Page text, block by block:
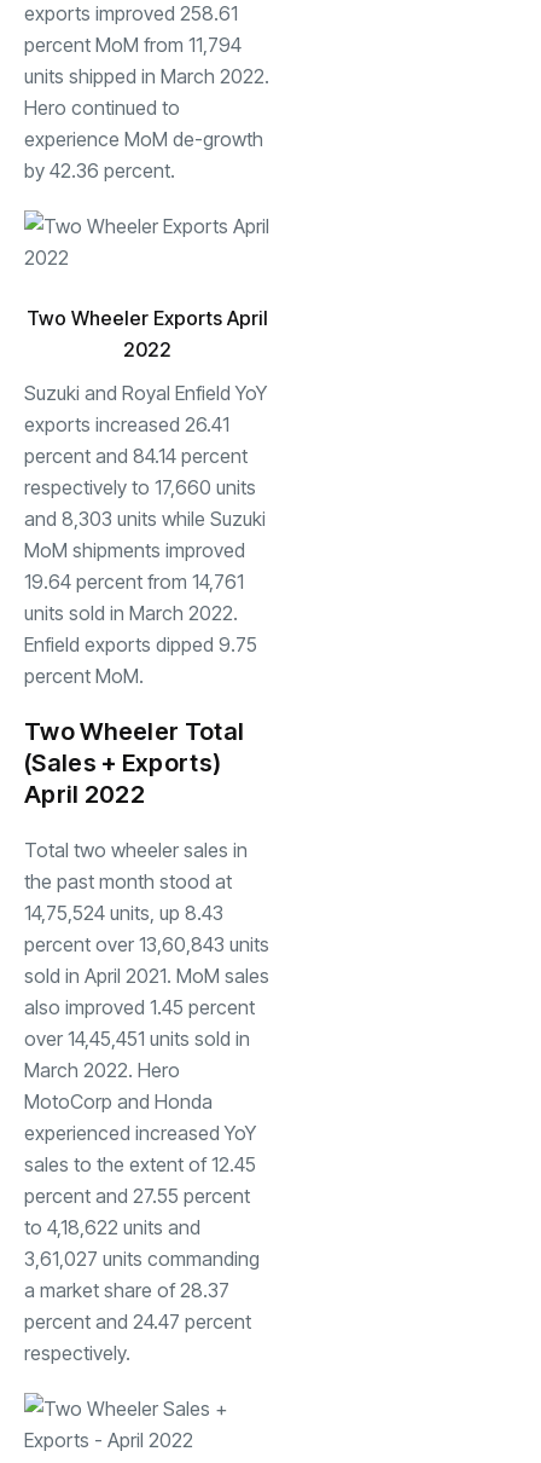
exports improved 258.61
percent MoM from 11,794
units shipped in March 2022.
Hero continued to
experience MoM de-growth
by 42.36 percent.
Two Wheeler Exports April
2022
Suzuki and Royal Enfield YoY
exports increased 26.41
percent and 84.14 percent
respectively to 17,660 units
and 8,303 units while Suzuki
MoM shipments improved
19.64 percent from 14,761
units sold in March 2022.
Enfield exports dipped 9.75
percent MoM.
Two Wheeler Total
(Sales + Exports)
April 2022
Total two wheeler sales in
the past month stood at
14,75,524 units, up 8.43
percent over 13,60,843 units
sold in April 2021. MoM sales
also improved 1.45 percent
over 14,45,451 units sold in
March 2022. Hero
MotoCorp and Honda
experienced increased YoY
sales to the extent of 12.45
percent and 27.55 percent
to 4,18,622 units and
3,61,027 units commanding
a market share of 28.37
percent and 24.47 percent
respectively.